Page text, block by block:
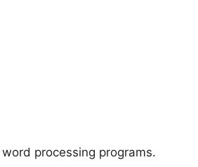
processing programs.